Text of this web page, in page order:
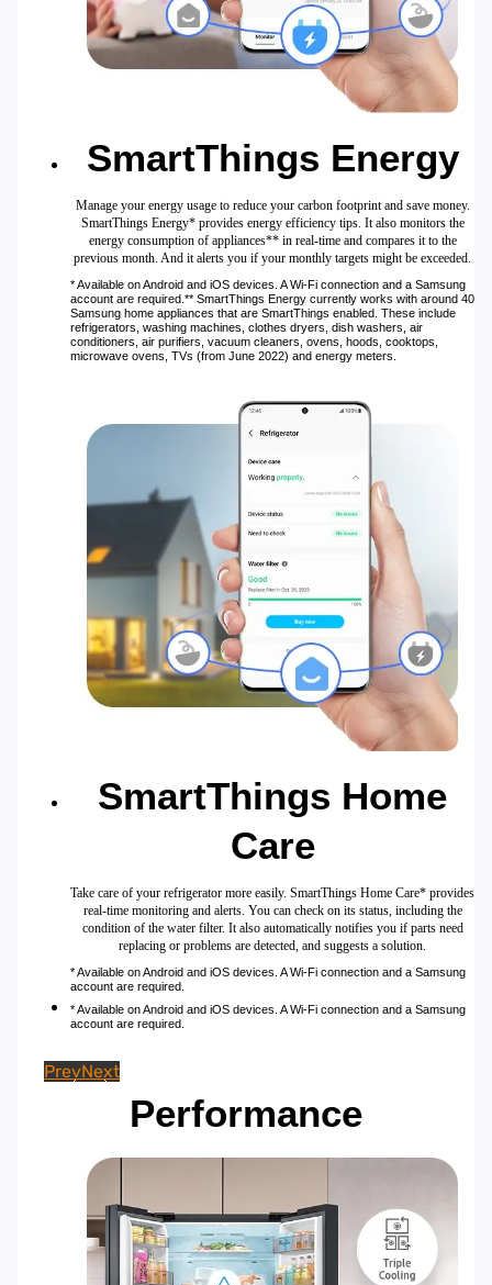
SmartThings Energy
Manage your energy usage to reduce your carbon footprint and save money.
SmartThings Energy* provides energy efficiency tips. It also monitors the
energy consumption of appliances** in real-time and compares it to the
previous month. And it alerts you if your monthly targets might be exceeded.
* Available on Android and iOS devices. A Wi-Fi connection and a Samsung
account are required.** SmartThings Energy currently works with around 40
Samsung home appliances that are SmartThings enabled. These include
refrigerators, washing machines, clothes dryers, dish washers, air
conditioners, air purifiers, vacuum cleaners, ovens, hoods, cooktops,
microwave ovens, TVs (from June 2022) and energy meters.
SmartThings Home
Care
Take care of your refrigerator more easily. SmartThings Home Care* provides
real-time monitoring and alerts. You can check on its status, including the
condition of the water filter. It also automatically notifies you if parts need
replacing or problems are detected, and suggests a solution.
* Available on Android and iOS devices. A Wi-Fi connection and a Samsung
account are required.
* Available on Android and iOS devices. A Wi-Fi connection and a Samsung
account are required.
PrevNext
Performance